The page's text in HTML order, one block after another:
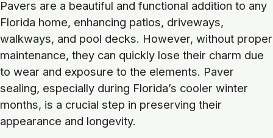
Pavers are a beautiful and functional addition to any
Florida home, enhancing patios, driveways,
walkways, and pool decks. However, without proper
maintenance, they can quickly lose their charm due
to wear and exposure to the elements. Paver
sealing, especially during Florida’s cooler winter
months, is a crucial step in preserving their
appearance and longevity.